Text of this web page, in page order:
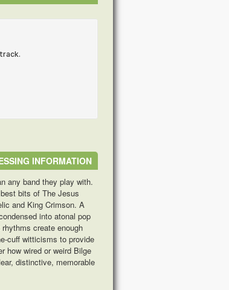
INFORMATION
any band they play with.
bits of The Jesus
and King Crimson. A
into atonal pop
create enough
cuff witticisms to provide
how wired or weird Bilge
distinctive, memorable